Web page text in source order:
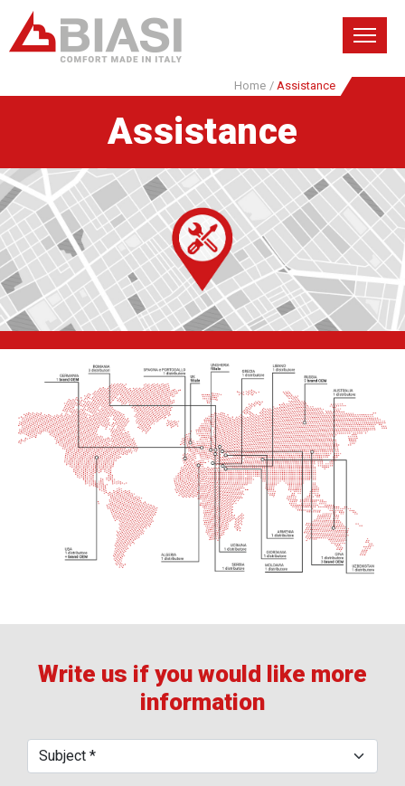
Home / Assistance
Assistance
Write us if you would like more
information